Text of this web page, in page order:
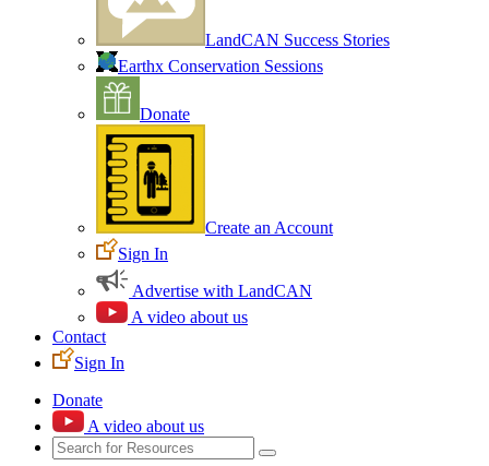
LandCAN Success Stories
Earthx Conservation Sessions
Donate
Create an Account
Sign In
Advertise with LandCAN
A video about us
Contact
Sign In
Donate
A video about us